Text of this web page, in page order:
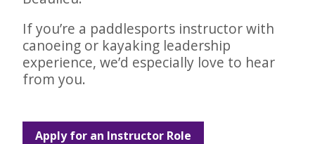
If you’re a paddlesports instructor with
canoeing or kayaking leadership
experience, we’d especially love to hear
from you.
Apply for an Instructor Role